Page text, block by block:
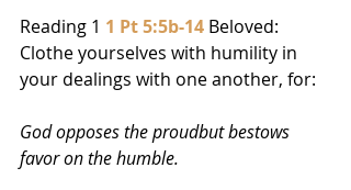
Reading 1 1 Pt 5:5b-14 Beloved:
Clothe yourselves with humility in
your dealings with one another, for:
God opposes the proudbut bestows
favor on the humble.